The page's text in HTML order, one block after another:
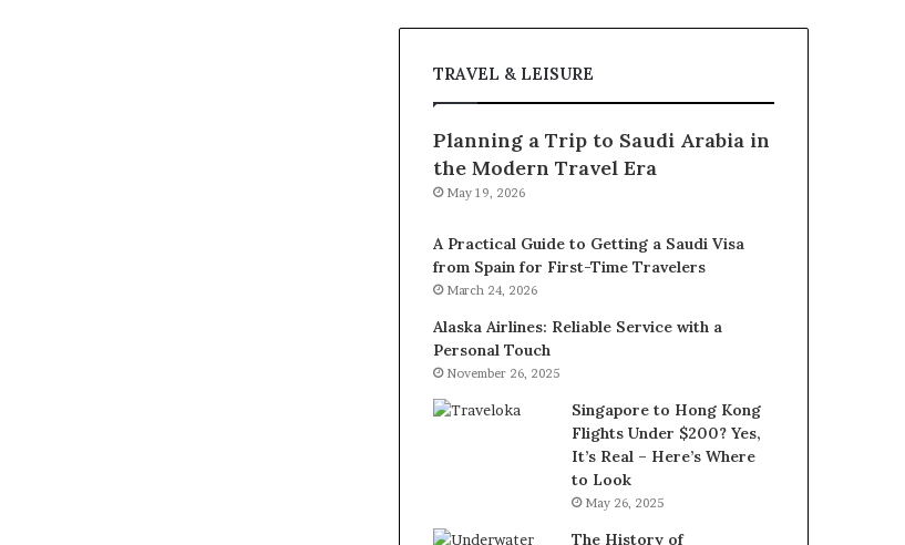
TRAVEL & LEISURE
Planning a Trip to Saudi Arabia in
the Modern Travel Era
May 19, 2026
A Practical Guide to Getting a Saudi Visa
from Spain for First-Time Travelers
March 24, 2026
Alaska Airlines: Reliable Service with a
Personal Touch
November 26, 2025
Singapore to Hong Kong
Flights Under $200? Yes,
It’s Real – Here’s Where
to Look
May 26, 2025
The History of